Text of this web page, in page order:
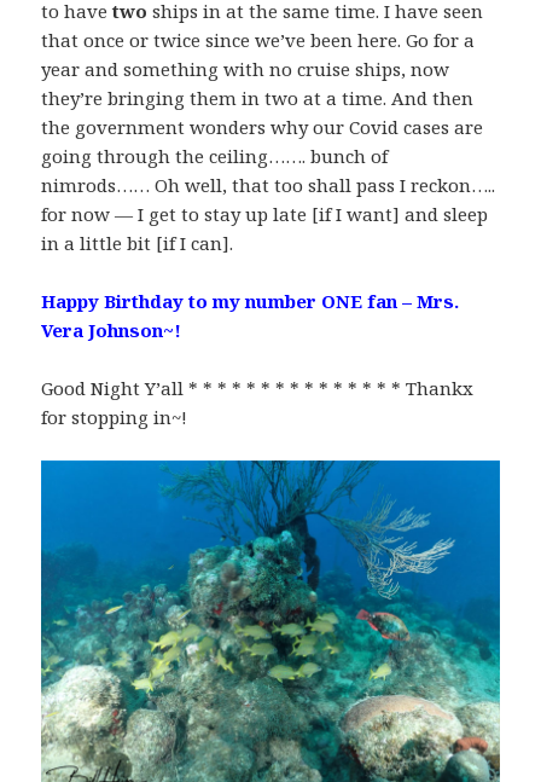
to havetwo ships in at the same time. I have seen
that once or twice since we’ve been here. Go for a
year and something with no cruise ships, now
they’re bringing them in two at a time. And then
the government wonders why our Covid cases are
going through the ceiling……. bunch of
nimrods…… Oh well, that too shall pass I reckon…..
for now — I get to stay up late [if I want] and sleep
in a little bit [if I can].
Happy Birthday to my number ONE fan – Mrs.
Vera Johnson~!
Good Night Y’all * * * * * * * * * * * * * * * Thankx
for stopping in~!